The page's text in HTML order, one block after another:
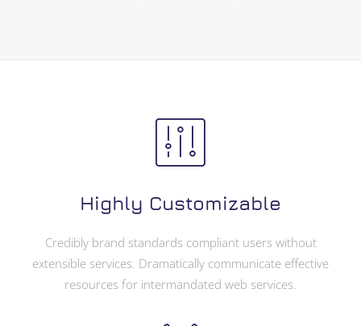
Highly Customizable
Credibly brand standards compliant users without
extensible services. Dramatically communicate effective
resources for intermandated web services.